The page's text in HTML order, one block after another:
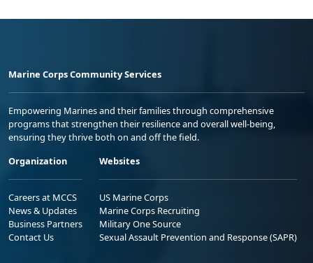
Marine Corps Community Services
Empowering Marines and their families through comprehensive
programs that strengthen their resilience and overall well-being,
ensuring they thrive both on and off the field.
Organization
Careers at MCCS
News & Updates
Business Partners
Contact Us
Websites
US Marine Corps
Marine Corps Recruiting
Military One Source
Sexual Assault Prevention and Response (SAPR)